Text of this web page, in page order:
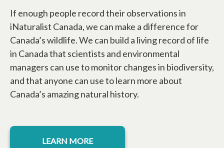
If enough people record their observations in
iNaturalist Canada, we can make a difference for
Canada’s wildlife. We can build a living record of life
in Canada that scientists and environmental
managers can use to monitor changes in biodiversity,
and that anyone can use to learn more about
Canada’s amazing natural history.
LEARN MORE